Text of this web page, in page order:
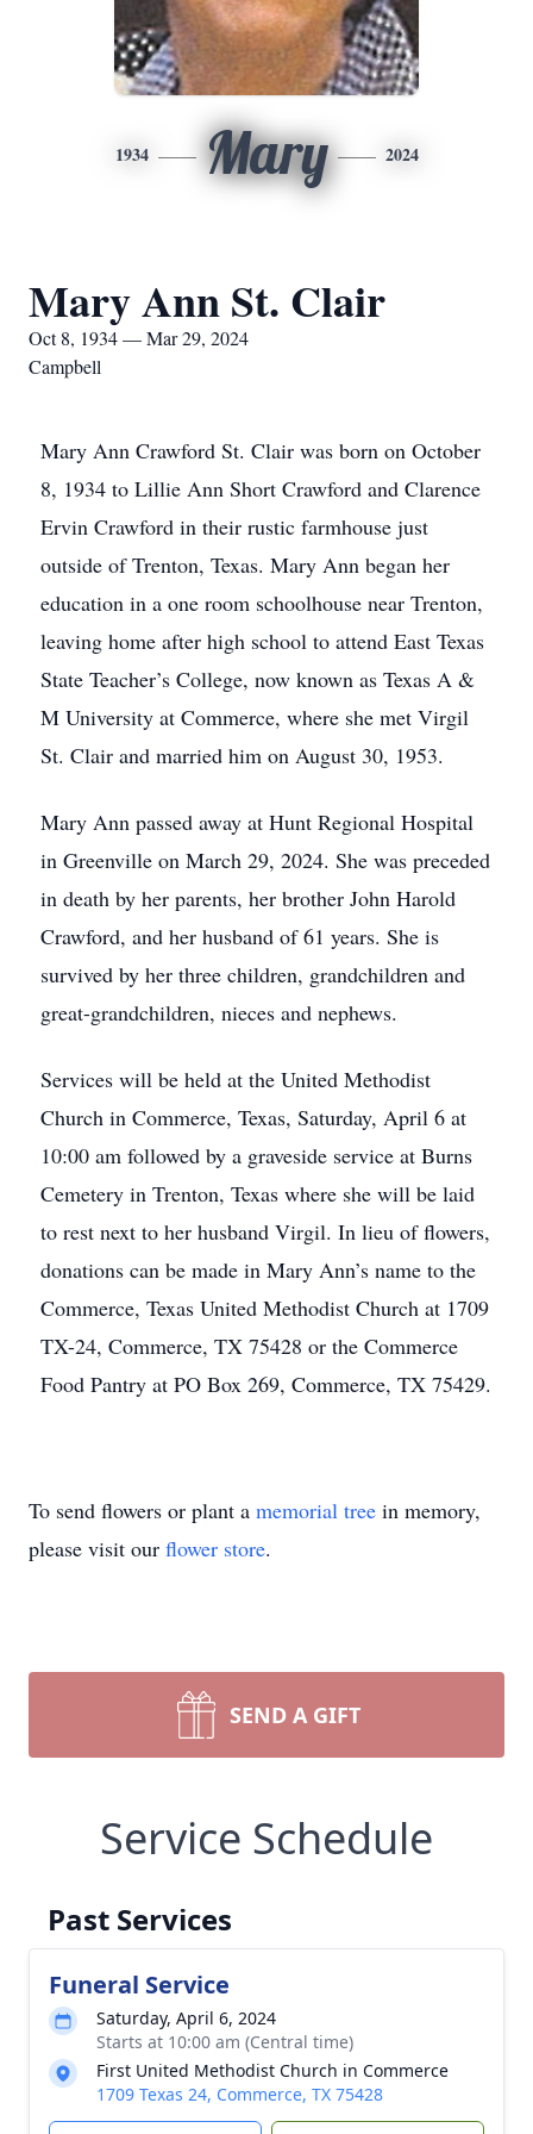
1934 Mary 2024
Mary Ann St. Clair
Oct 8, 1934 — Mar 29, 2024
Campbell
Mary Ann Crawford St. Clair was born on October
8, 1934 to Lillie Ann Short Crawford and Clarence
Ervin Crawford in their rustic farmhouse just
outside of Trenton, Texas. Mary Ann began her
education in a one room schoolhouse near Trenton,
leaving home after high school to attend East Texas
State Teacher’s College, now known as Texas A &
M University at Commerce, where she met Virgil
St. Clair and married him on August 30, 1953.
Mary Ann passed away at Hunt Regional Hospital
in Greenville on March 29, 2024. She was preceded
in death by her parents, her brother John Harold
Crawford, and her husband of 61 years. She is
survived by her three children, grandchildren and
great-grandchildren, nieces and nephews.
Services will be held at the United Methodist
Church in Commerce, Texas, Saturday, April 6 at
10:00 am followed by a graveside service at Burns
Cemetery in Trenton, Texas where she will be laid
to rest next to her husband Virgil. In lieu of flowers,
donations can be made in Mary Ann’s name to the
Commerce, Texas United Methodist Church at 1709
TX-24, Commerce, TX 75428 or the Commerce
Food Pantry at PO Box 269, Commerce, TX 75429.
To send flowers or plant a memorial tree in memory,
please visit our flower store.
SEND A GIFT
Service Schedule
Past Services
Funeral Service
Saturday, April 6, 2024
Starts at 10:00 am (Central time)
First United Methodist Church in Commerce
1709 Texas 24, Commerce, TX 75428